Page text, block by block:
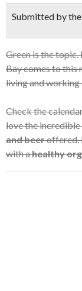
Submitted by
Green is the topic.
Bay comes to this
living and working
Check the
love the
and beeroffered.
with ahealthy